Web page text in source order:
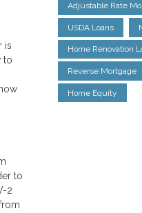
is
to
to
2
Adjustable Rate
USDA Loans
Home Renovation
Reverse Mortgage
Home Equity